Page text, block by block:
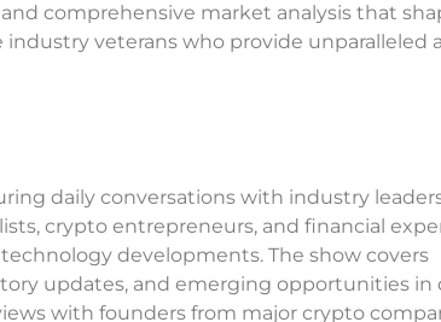
comprehensive market analysis that
veterans who provide unparalleled
daily conversations with industry
crypto entrepreneurs, and financial
developments. The show covers
updates, and emerging opportunities in
with founders from major crypto